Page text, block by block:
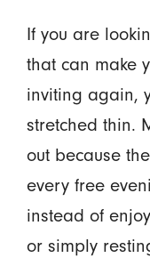
If you are
that can make
inviting again,
stretched thin.
out because
every free
instead of
or simply